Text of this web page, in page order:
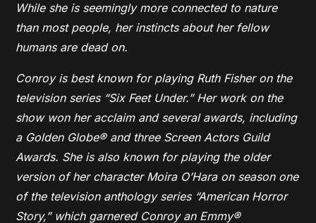
While she is seemingly more connected to nature
than most people, her instincts about her fellow
humans are dead on.
Conroy is best known for playing Ruth Fisher on the
television series “Six Feet Under.” Her work on the
show won her acclaim and several awards, including
a Golden Globe® and three Screen Actors Guild
Awards. She is also known for playing the older
version of her character Moira O’Hara on season one
of the television anthology series “American Horror
Story,” which garnered Conroy an Emmy®